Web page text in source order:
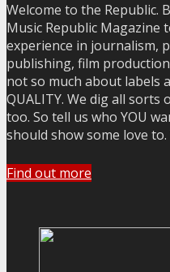
Welcome to the Republic.
Music Republic Magazine
experience in journalism,
publishing, film
not so much about labels
QUALITY. We dig all sorts
too. So tell us who YOU
should show some love to.
Find out more